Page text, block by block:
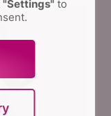
"Settings" to